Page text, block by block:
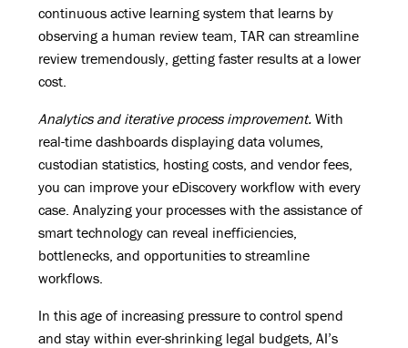
continuous active learning system that learns by
observing a human review team, TAR can streamline
review tremendously, getting faster results at a lower
cost.
Analytics and iterative process improvement. With
real-time dashboards displaying data volumes,
custodian statistics, hosting costs, and vendor fees,
you can improve your eDiscovery workflow with every
case. Analyzing your processes with the assistance of
smart technology can reveal inefficiencies,
bottlenecks, and opportunities to streamline
workflows.
In this age of increasing pressure to control spend
and stay within ever-shrinking legal budgets, AI’s